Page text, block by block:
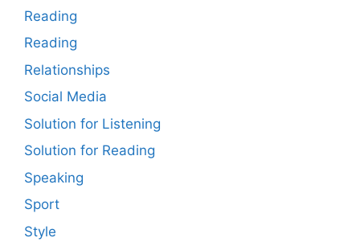
Reading
Reading
Relationships
Social Media
Solution for Listening
Solution for Reading
Speaking
Sport
Style